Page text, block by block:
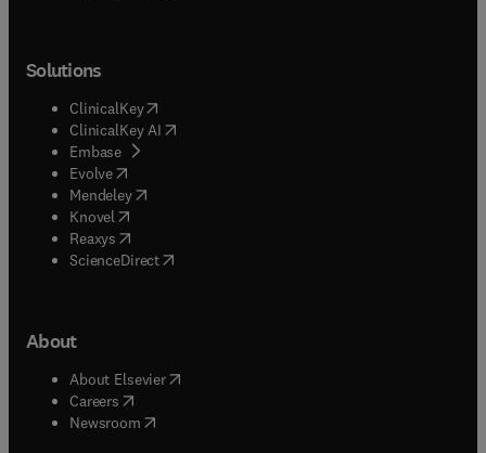
Solutions
ClinicalKey(opens in new tab/window
ClinicalKey AI opens in new tab/window
Embase( opens in new tab/window
Evolve(opens in new tab/window
Mendeley( opens in new tab/window
Knovel (opens in new tab/window
Reaxys (opens in new tab/window
ScienceDirect(opens in new tab/window
About
About Elsevier( opens in new tab/window
Careers opens in new tab/window
Newsroom( opens in new tab/window